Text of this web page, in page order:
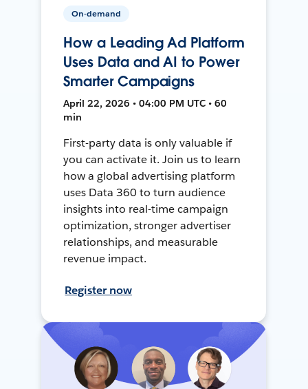
On-demand
How a Leading Ad Platform
Uses Data and AI to Power
Smarter Campaigns
April 22, 2026 • 04:00 PM UTC • 60
min
First-party data is only valuable if
you can activate it. Join us to learn
how a global advertising platform
uses Data 360 to turn audience
insights into real-time campaign
optimization, stronger advertiser
relationships, and measurable
revenue impact.
Register now